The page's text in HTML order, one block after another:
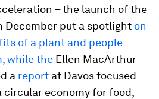
– the launch of the
December put a spotlight on
of a plant and people
while the Ellen MacArthur
a report at Davos focused
economy for food,